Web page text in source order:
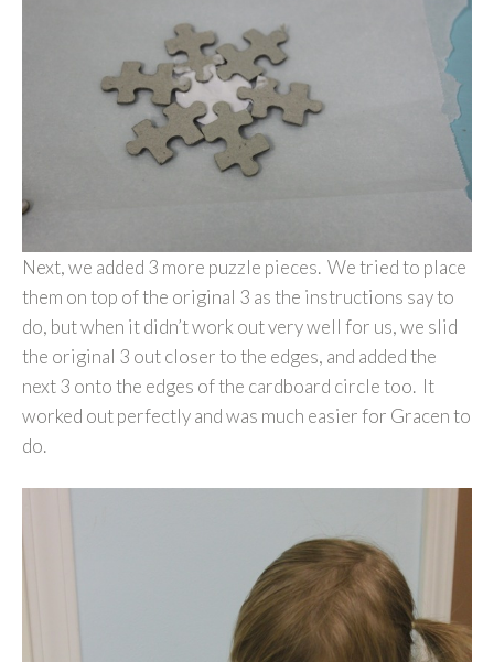
Next, we added 3 more puzzle pieces. We tried to place
them on top of the original 3 as the instructions say to
do, but when it didn’t work out very well for us, we slid
the original 3 out closer to the edges, and added the
next 3 onto the edges of the cardboard circle too. It
worked out perfectly and was much easier for Gracen to
do.